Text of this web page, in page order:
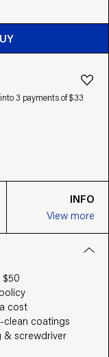
3 payments of $33
INFO
View more
cost
clean coatings
& screwdriver